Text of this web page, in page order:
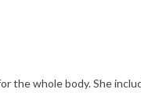
the whole body. She